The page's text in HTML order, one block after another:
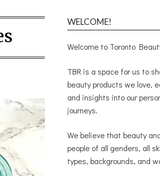
WELCOME!
Welcome to Toronto
TBR is a space for us to
beauty products we love,
and insights into our
journeys.
We believe that beauty
people of all genders, all
types, backgrounds, and